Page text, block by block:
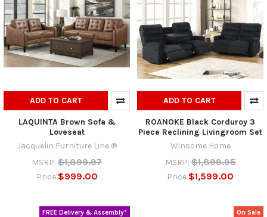
ADD TO CART
LAQUINTA Brown Sofa &
Loveseat
Jacquelin Furniture Line ®
MSRP: $1,899.97
Price $999.00
ADD TO CART
ROANOKE Black Corduroy 3
Piece Reclining Livingroom Set
Winsome Home
MSRP: $1,899.95
Price $1,599.00
FREE Delivery & Assembly* On Sale